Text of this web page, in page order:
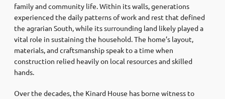
family and community life. Within its walls, generations
experienced the daily patterns of work and rest that defined
the agrarian South, while its surrounding land likely played a
vital role in sustaining the household. The home’s layout,
materials, and craftsmanship speak to a time when
construction relied heavily on local resources and skilled
hands.
Over the decades, the Kinard House has borne witness to